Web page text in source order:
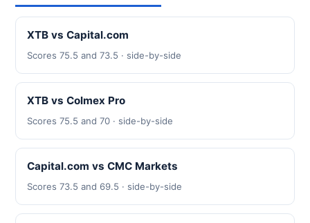
XTB vs Capital.com
Scores 75.5 and 73.5 · side-by-side
XTB vs Colmex Pro
Scores 75.5 and 70 · side-by-side
Capital.com vs CMC Markets
Scores 73.5 and 69.5 · side-by-side